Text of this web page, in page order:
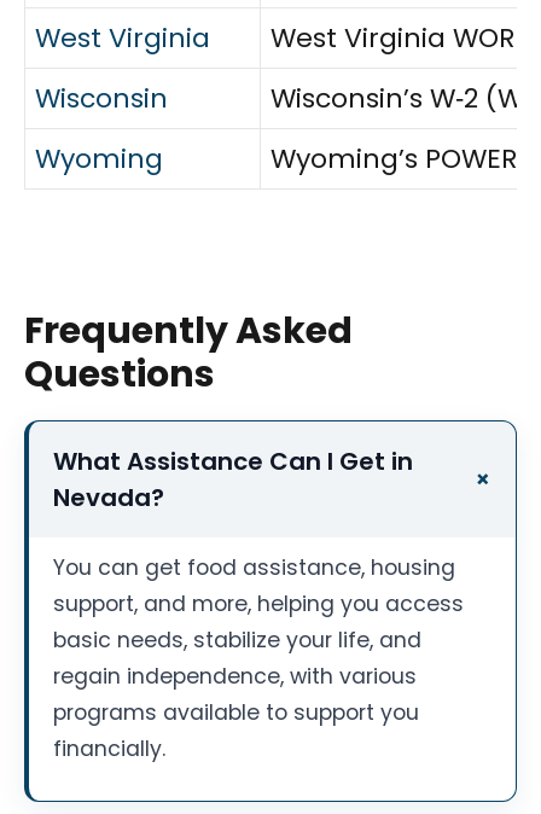
West Virginia
West Virginia
Wisconsin
Wisconsin’s W‑2
Wyoming
Wyoming’s
Frequently Asked
Questions
What Assistance Can I Get in
Nevada?
You can get food assistance, housing
support, and more, helping you access
basic needs, stabilize your life, and
regain independence, with various
programs available to support you
financially.